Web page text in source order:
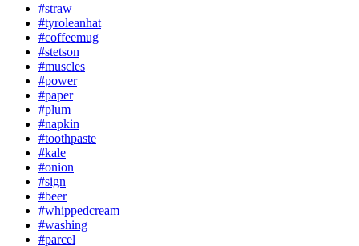
#straw
#tyroleanhat
#coffeemug
#stetson
#muscles
#power
#paper
#plum
#napkin
#toothpaste
#kale
#onion
#sign
#beer
#whippedcream
#washing
#parcel